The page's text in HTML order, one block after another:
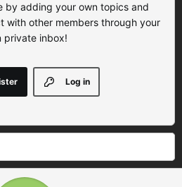
by adding your own topics and
with other members through your
private inbox!
Log in